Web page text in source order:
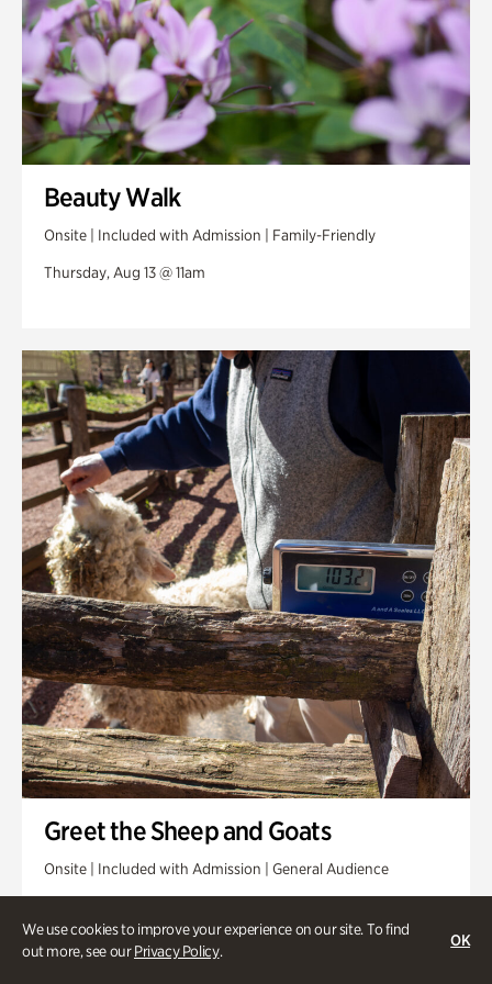
We use cookies to improve your experience on our site. To find
out more, see ourPrivacy Policy.
OK
Beauty Walk
Onsite | Included with Admission | Family-Friendly
Thursday, Aug 13 @ 11am
Greet the Sheep and Goats
Onsite | Included with Admission | General Audience